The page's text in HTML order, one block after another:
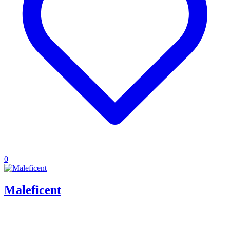
0
Maleficent